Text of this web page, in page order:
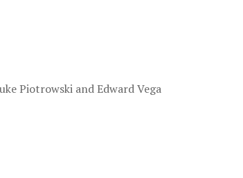
Piotrowski and Edward Vega